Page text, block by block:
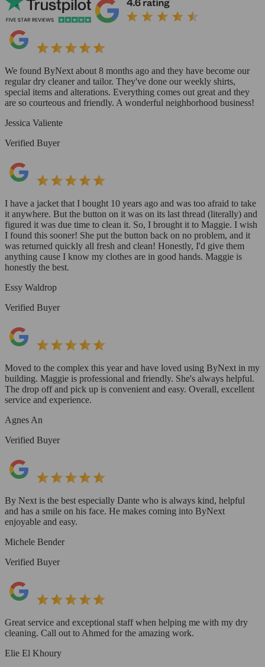
We found ByNext about 8 months ago and they have become our
regular dry cleaner and tailor. They've done our weekly shirts,
special items and alterations. Everything comes out great and they
are so courteous and friendly. A wonderful neighborhood business!
Jessica Valiente
Verified Buyer
I have a jacket that I bought 10 years ago and was too afraid to take
it anywhere. But the button on it was on its last thread (literally) and
figured it was due time to clean it. So, I brought it to Maggie. I wish
I found this sooner! She put the button back on no problem, and it
was returned quickly all fresh and clean! Honestly, I'd give them
anything cause I know my clothes are in good hands. Maggie is
honestly the best.
Essy Waldrop
Verified Buyer
Moved to the complex this year and have loved using ByNext in my
building. Maggie is professional and friendly. She's always helpful.
The drop off and pick up is convenient and easy. Overall, excellent
service and experience.
Agnes An
Verified Buyer
By Next is the best especially Dante who is always kind, helpful
and has a smile on his face. He makes coming into ByNext
enjoyable and easy.
Michele Bender
Verified Buyer
Great service and exceptional staff when helping me with my dry
cleaning. Call out to Ahmed for the amazing work.
Elie El Khoury